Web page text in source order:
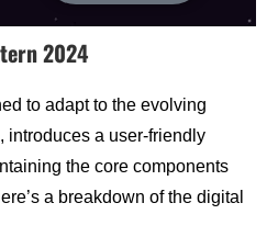
2024
to adapt to the evolving
introduces a user-friendly
the core components
a breakdown of the digital